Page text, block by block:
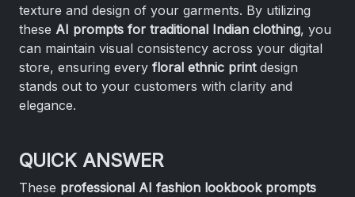
texture and design of your garments. By utilizing
these AI prompts for traditional Indian clothing, you
can maintain visual consistency across your digital
store, ensuring every floral ethnic printdesign
stands out to your customers with clarity and
elegance.
QUICK ANSWER
These professional AI fashion lookbook prompts